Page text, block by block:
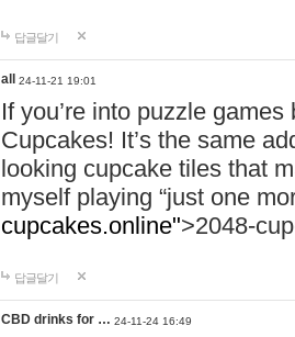
답글달기
all 24-11-21 19:01
If you’re into puzzle
Cupcakes! It’s the same
looking cupcake tiles that
myself playing “just one
cupcakes.online">2048-
답글달기
CBD drinks for … 24-11-24 16:49